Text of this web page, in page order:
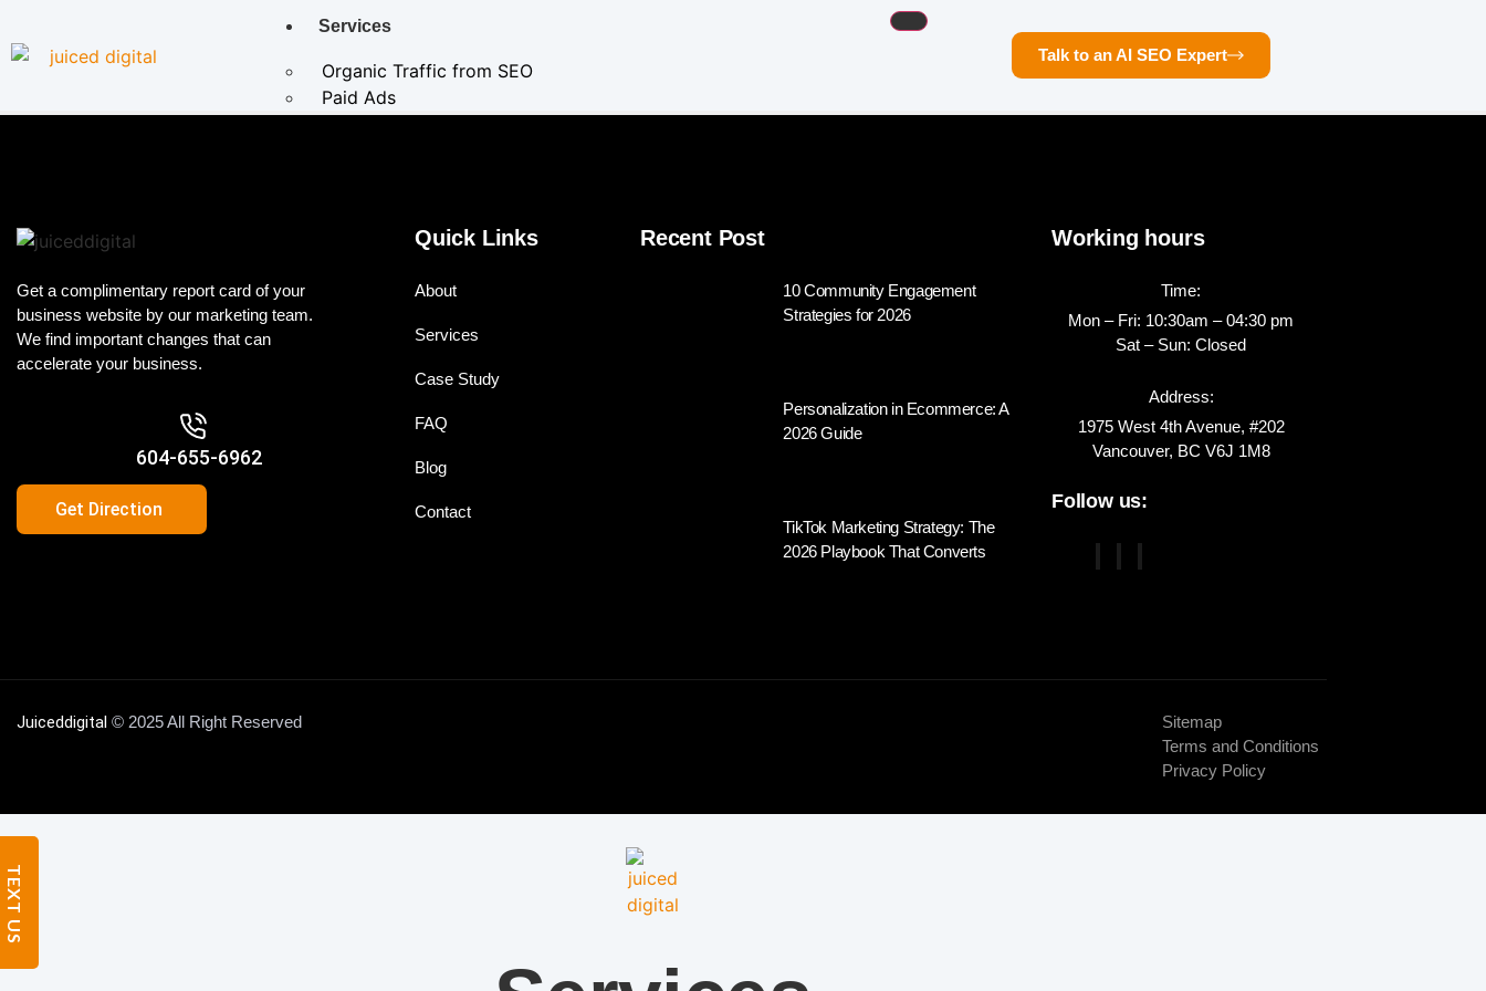
Services
Organic Traffic from SEO
Paid Ads
AI-Powered Paid Advertising
E-Commerce SEO Services
Conversion Rate Optimization
Case Studies
Talk to an AI SEO Expert
Get a complimentary report card of your
business website by our marketing team.
We find important changes that can
accelerate your business.
604-655-6962
Get Direction
Quick Links
About
Services
Case Study
FAQ
Blog
Contact
Recent Post
10 Community Engagement
Strategies for 2026
Personalization in Ecommerce: A
2026 Guide
TikTok Marketing Strategy: The
2026 Playbook That Converts
Working hours
Time:
Mon – Fri: 10:30am – 04:30 pm
Sat – Sun: Closed
Address:
1975 West 4th Avenue, #202
Vancouver, BC V6J 1M8
Follow us:
Juiceddigital © 2025 All Right Reserved
Sitemap
Terms and Conditions
Privacy Policy
TEXT US